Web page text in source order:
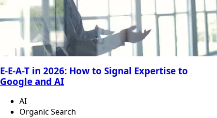
E-E-A-T in 2026: How to Signal Expertise to
Google and AI
AI
Organic Search